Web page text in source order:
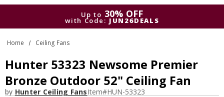
Search
Up to 30% OFF
with Code: JUN26DEALS
with Code:
Home Ceiling Fans
Hunter 53323 Newsome Premier
Bronze Outdoor 52" Ceiling Fan
by Hunter Ceiling FansItem#HUN-53323